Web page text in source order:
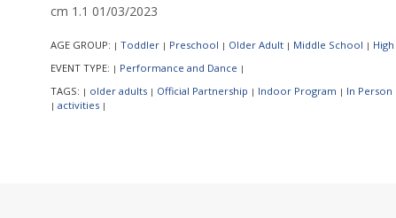
cm 1.1 01/03/2023
AGE GROUP: | Toddler | Preschool | Older Adult | Middle School |
EVENT TYPE: | Performance and Dance |
TAGS: | older adults | Official Partnership | Indoor Program | In Person
| activities |